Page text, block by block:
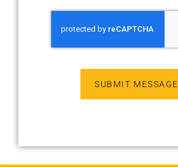
SUBMIT MESSAGE